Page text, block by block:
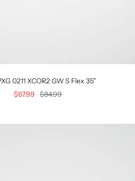
0211 XCOR2 GW S Flex 35"
Sale
$67.99
Regular
$84.99